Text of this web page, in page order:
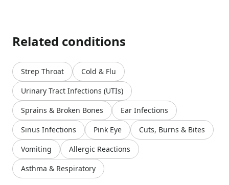
Related conditions
Strep Throat
Cold & Flu
Urinary Tract Infections (UTIs)
Sprains & Broken Bones
Ear Infections
Sinus Infections
Pink Eye
Cuts, Burns & Bites
Vomiting
Allergic Reactions
Asthma & Respiratory